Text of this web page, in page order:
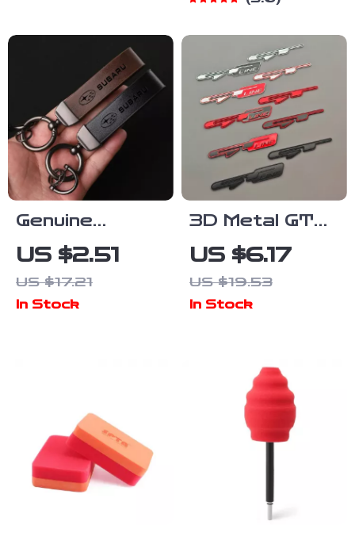
Adjuster
Genuine
Leather
Keychain Car
Key Ring for
US $2.51
US $17.21
In Stock
3D Metal GT
Line Badge
Emblem Trunk
Decal for KIA –
US $6.17
US $19.53
In Stock